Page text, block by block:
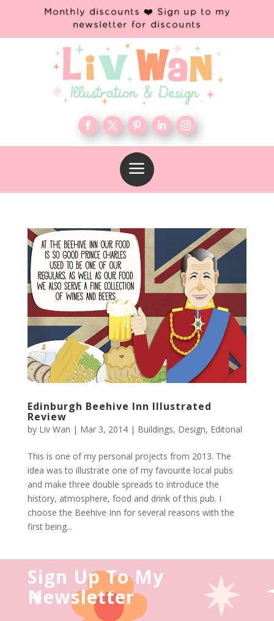
Monthly discounts ❤️ Sign up to my
newsletter for discounts
a
Edinburgh Beehive Inn Illustrated
Review
by Liv Wan | Mar 3, 2014| Buildings, Design, Editorial
This is one of my personal projects from 2013. The
idea was to illustrate one of my favourite local pubs
and make three double spreads to introduce the
history, atmosphere, food and drink of this pub. I
choose the Beehive Inn for several reasons with the
first being...
Sign Up To My
Newsletter